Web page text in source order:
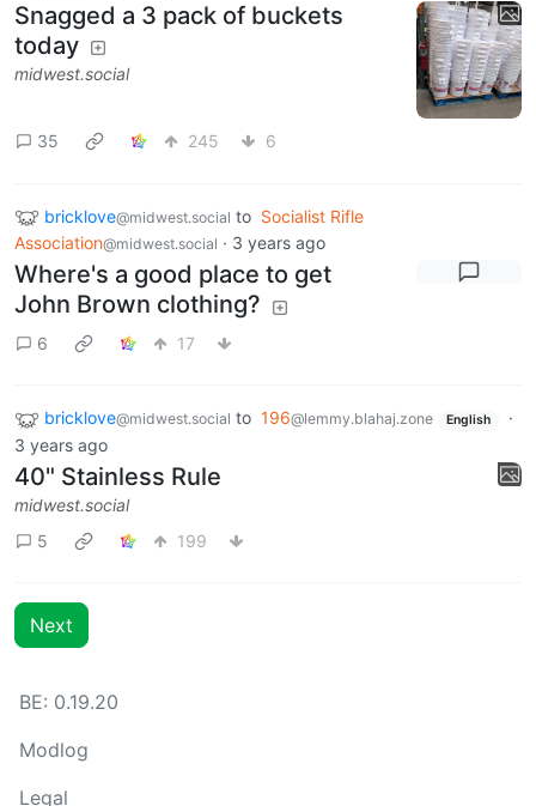
Snagged a 3 pack of buckets
today
midwest.social
35 245 6
bricklove@midwest.social to Socialist Rifle
Association@midwest.social · 3 years ago
Where's a good place to get
John Brown clothing?
6 17
bricklove@midwest.social to 196@lemmy.blahaj.zone English
·
3 years ago
40" Stainless Rule
midwest.social
5
199
Next
BE: 0.19.20
Modlog
Legal